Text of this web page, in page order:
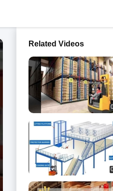
Related Videos